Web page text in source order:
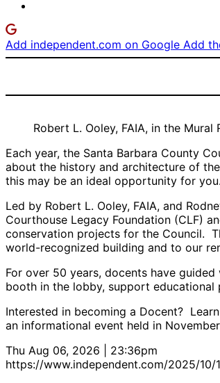
Add independent.com on Google Add
Robert L. Ooley, FAIA, in the
Each year, the Santa Barbara County
about the history and architecture of
this may be an ideal opportunity for you.
Led by Robert L. Ooley, FAIA, and
Courthouse Legacy Foundation (CLF)
conservation projects for the Council.
world-recognized building and to our
For over 50 years, docents have
booth in the lobby, support
Interested in becoming a Docent?
an informational event held in
Thu Aug 06, 2026 | 23:36pm
https://www.independent.com/2025/